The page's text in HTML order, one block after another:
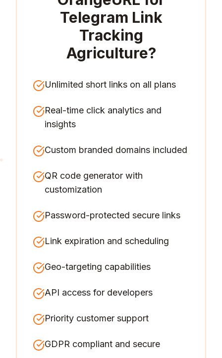
Telegram Link
Tracking
Agriculture?
Unlimited short links on all plans
Real-time click analytics and
insights
Custom branded domains included
QR code generator with
customization
Password-protected secure links
Link expiration and scheduling
Geo-targeting capabilities
API access for developers
Priority customer support
GDPR compliant and secure